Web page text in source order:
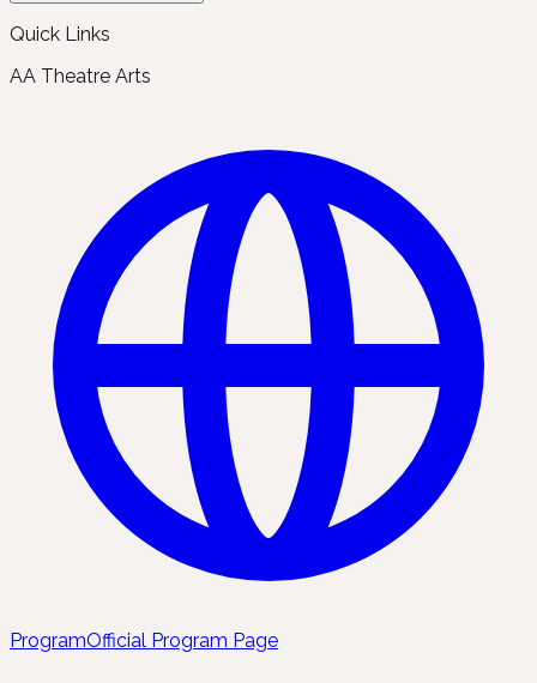
Quick Links
AA Theatre Arts
ProgramOfficial Program Page